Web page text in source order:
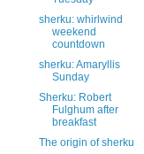
sherku: whirlwind
weekend
countdown
sherku: Amaryllis
Sunday
Sherku: Robert
Fulghum after
breakfast
The origin of sherku